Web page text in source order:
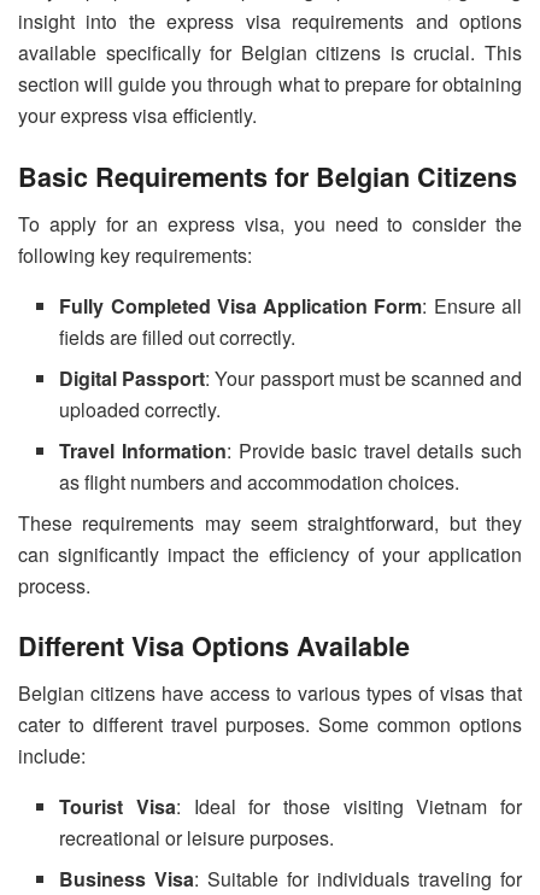
insight into the express visa requirements and options
available specifically for Belgian citizens is crucial. This
section will guide you through what to prepare for obtaining
your express visa efficiently.
Basic Requirements for Belgian Citizens
To apply for an express visa, you need to consider the
following key requirements:
Fully Completed Visa Application Form: Ensure all
fields are filled out correctly.
Digital Passport: Your passport must be scanned and
uploaded correctly.
Travel Information: Provide basic travel details such
as flight numbers and accommodation choices.
These requirements may seem straightforward, but they
can significantly impact the efficiency of your application
process.
Different Visa Options Available
Belgian citizens have access to various types of visas that
cater to different travel purposes. Some common options
include:
Tourist Visa: Ideal for those visiting Vietnam for
recreational or leisure purposes.
Business Visa: Suitable for individuals traveling for